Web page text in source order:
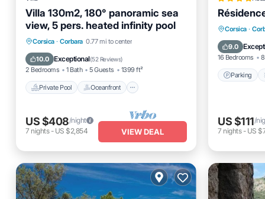
Villa 130m2, 180° panoramic sea
view, 5 pers. heated infinity pool
Corsica · Corbara 0.77 mi to center
10.0 Exceptional(52 Reviews)
2 Bedrooms 1 Bath 5 Guests 1399 ft²
Private Pool Oceanfront
Private Pool Oceanfront
Pool
US $408/night
7 nights- US $2,854 VIEW DEAL
Corsica ·
9.0
16 Bedrooms
Parking
Parking
View
US $111/
7 nights- US